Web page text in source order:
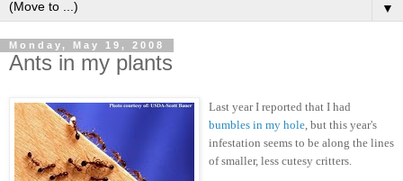
▼
Monday, May 19, 2008
Ants in my plants
Last year I reported that I had
bumbles in my hole, but this year's
infestation seems to be along the lines
of smaller, less cutesy critters.